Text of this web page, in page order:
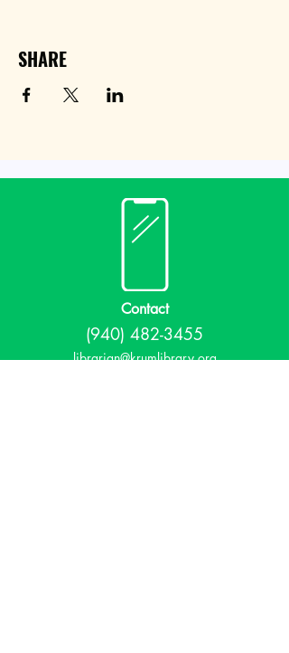
SHARE
Contact
(940) 482-3455
librarian@krumlibrary.org